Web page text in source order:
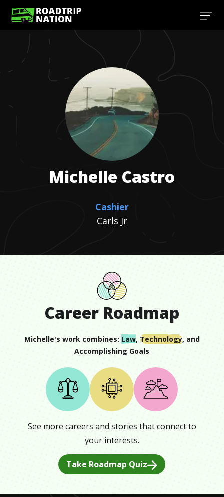
Michelle Castro
Cashier
Carls Jr
Career Roadmap
Michelle's work combines: Law, Technology, and
Accomplishing Goals
See more careers and stories that connect to
your interests.
Take Roadmap Quiz